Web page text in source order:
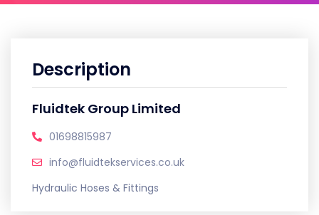
Description
Fluidtek Group Limited
01698815987
info@fluidtekservices.co.uk
Hydraulic Hoses & Fittings